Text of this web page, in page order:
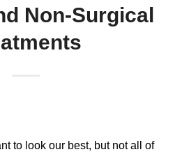
Non-Surgical
to look our best, but not all of